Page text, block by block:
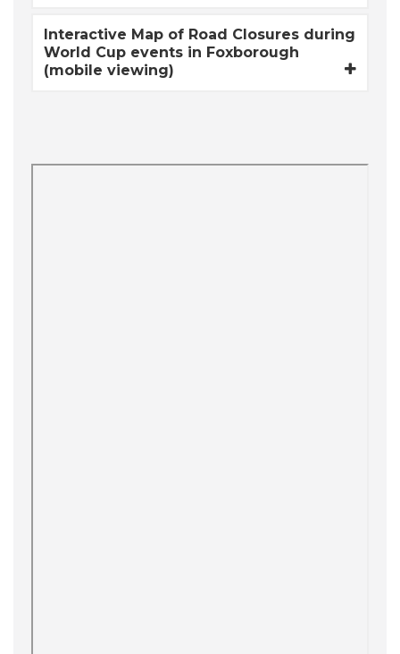
Interactive Map of Road Closures during
World Cup events in Foxborough
(mobile viewing)